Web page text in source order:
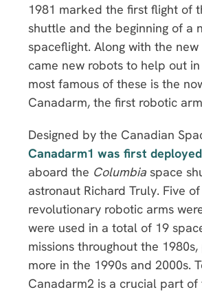
1981 marked the first flight of
shuttle and the beginning of a
spaceflight. Along with the
came new robots to help out
most famous of these is the
Canadarm, the first robotic
Designed by the Canadian
Canadarm1 was first deployed
aboard the Columbia space
astronaut Richard Truly. Five
revolutionary robotic arms
were used in a total of 19
missions throughout the
more in the 1990s and 2000s.
Canadarm2 is a crucial part of